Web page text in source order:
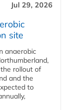
Jul 29, 2026
site
anaerobic
rollout of
and the
to